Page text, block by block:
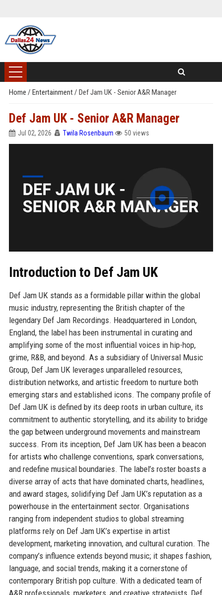
Home / Entertainment/ Def Jam UK - Senior A&R Manager
Def Jam UK - Senior A&R Manager
Jul 02, 2026 Twila Rosenbaum 50 views
Introduction to Def Jam UK
Def Jam UK stands as a formidable pillar within the global
music industry, representing the British chapter of the
legendary Def Jam Recordings. Headquartered in London,
England, the label has been instrumental in curating and
amplifying some of the most influential voices in hip-hop,
grime, R&B, and beyond. As a subsidiary of Universal Music
Group, Def Jam UK leverages unparalleled resources,
distribution networks, and artistic freedom to nurture both
emerging stars and established icons. The company profile of
Def Jam UK is defined by its deep roots in urban culture, its
commitment to authentic storytelling, and its ability to bridge
the gap between underground movements and mainstream
success. From its inception, Def Jam UK has been a beacon
for artists who challenge conventions, spark conversations,
and redefine musical boundaries. The label’s roster boasts a
diverse array of acts that have dominated charts, headlines,
and award stages, solidifying Def Jam UK’s reputation as a
powerhouse in the entertainment sector. Organisations
ranging from independent studios to global streaming
platforms rely on Def Jam UK’s expertise in artist
development, marketing innovation, and cultural curation. The
company’s influence extends beyond music; it shapes fashion,
language, and social trends, making it a cornerstone of
contemporary British pop culture. With a dedicated team of
A&R professionals, marketers, and creative strategists, Def